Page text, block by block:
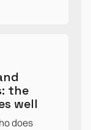
the
well
does